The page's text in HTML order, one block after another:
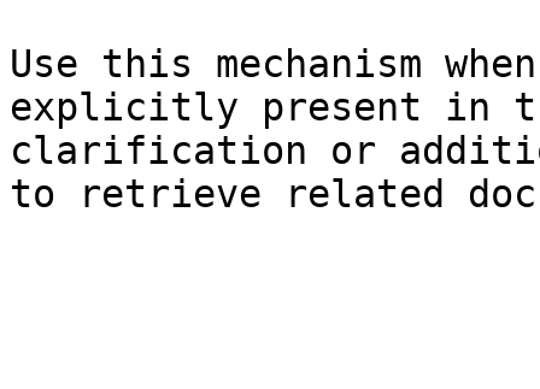
Use this mechanism
explicitly present in
clarification or